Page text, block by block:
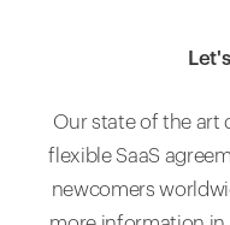
Our state of the art
flexible SaaS
newcomers